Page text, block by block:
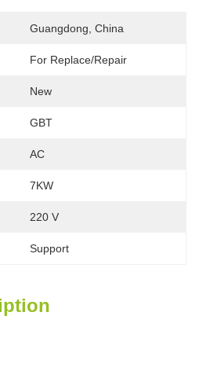
Guangdong, China
For Replace/repair
New
GBT
AC
7KW
220 V
Support